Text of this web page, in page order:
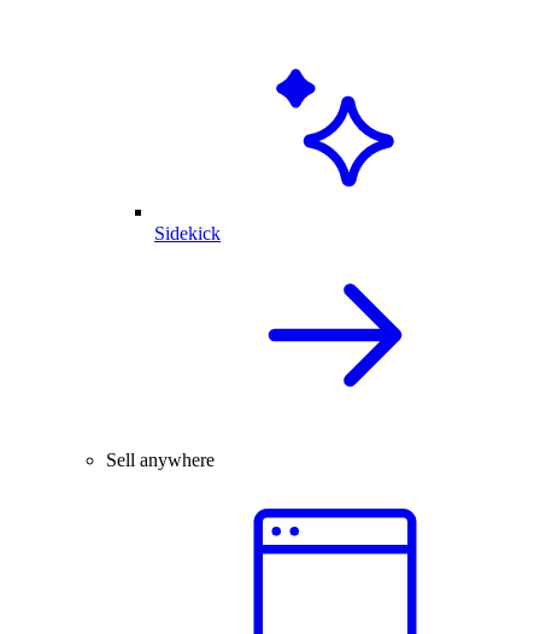
Sidekick
Sell anywhere